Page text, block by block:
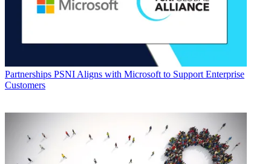
Partnerships PSNI Aligns with Microsoft to Support Enterprise
Customers